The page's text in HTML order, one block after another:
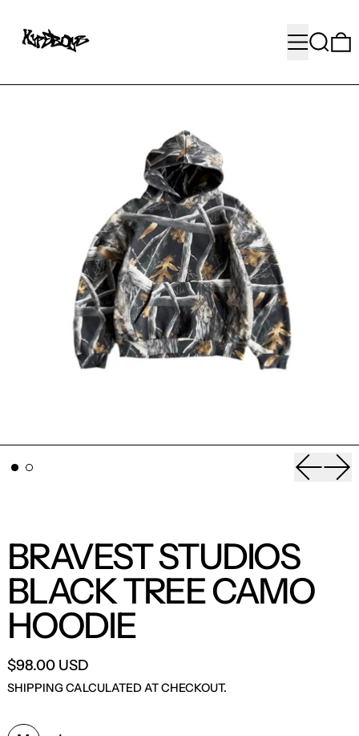
MENU
BRAVEST STUDIOS
BLACK TREE CAMO
HOODIE
$98.00 USD
SHIPPINGCALCULATED AT CHECKOUT.
SIZE: